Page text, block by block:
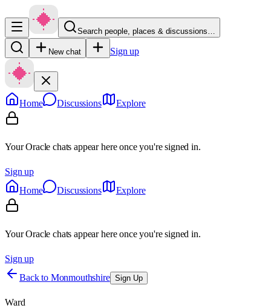
Search people, places & discussions…
New chat Sign up
Home Discussions Explore
Your Oracle chats appear here once you're signed in.
Sign up
Home
Discussions Explore
Your Oracle chats appear here once you're signed in.
Sign up
Back to Monmouthshire Sign Up
Ward